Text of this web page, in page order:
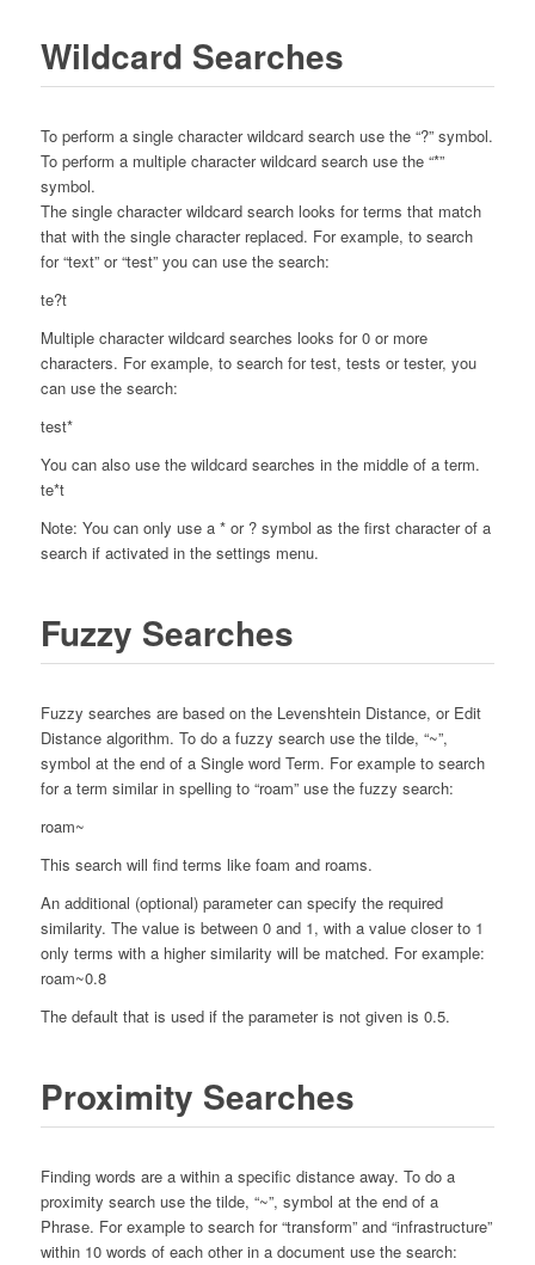
Wildcard Searches
To perform a single character wildcard search use the “?” symbol.
To perform a multiple character wildcard search use the “*”
symbol.
The single character wildcard search looks for terms that match
that with the single character replaced. For example, to search
for “text” or “test” you can use the search:
te?t
Multiple character wildcard searches looks for 0 or more
characters. For example, to search for test, tests or tester, you
can use the search:
test*
You can also use the wildcard searches in the middle of a term.
te*t
Note: You can only use a * or ? symbol as the first character of a
search if activated in the settings menu.
Fuzzy Searches
Fuzzy searches are based on the Levenshtein Distance, or Edit
Distance algorithm. To do a fuzzy search use the tilde, “~”,
symbol at the end of a Single word Term. For example to search
for a term similar in spelling to “roam” use the fuzzy search:
roam~
This search will find terms like foam and roams.
An additional (optional) parameter can specify the required
similarity. The value is between 0 and 1, with a value closer to 1
only terms with a higher similarity will be matched. For example:
roam~0.8
The default that is used if the parameter is not given is 0.5.
Proximity Searches
Finding words are a within a specific distance away. To do a
proximity search use the tilde, “~”, symbol at the end of a
Phrase. For example to search for “transform” and “infrastructure”
within 10 words of each other in a document use the search: